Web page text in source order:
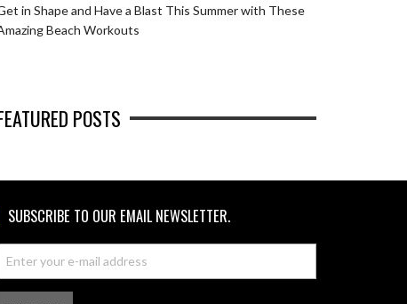
in Shape and Have a Blast This Summer with These
Beach Workouts
POSTS
SUBSCRIBE TO OUR EMAIL NEWSLETTER.